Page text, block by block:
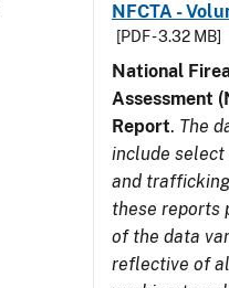
NFCTA -
[PDF - 3.32 MB]
National
Assessment
Report. The
include
and
these reports
of the data
reflective of